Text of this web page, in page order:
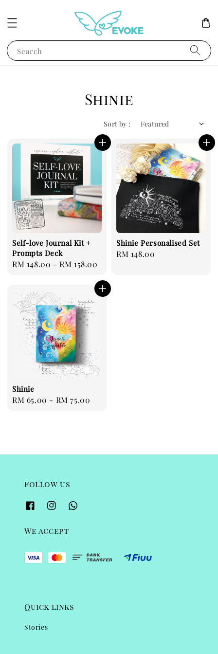
Search
Shinie
Sort by :
Self-love Journal Kit +
Prompts Deck
Regular
RM 148.00 -RM 158.00
Shinie Personalised Set
Regular
RM 148.00
Shinie
Regular
RM 65.00 - RM 75.00
Follow us
We accept
Quick links
Stories